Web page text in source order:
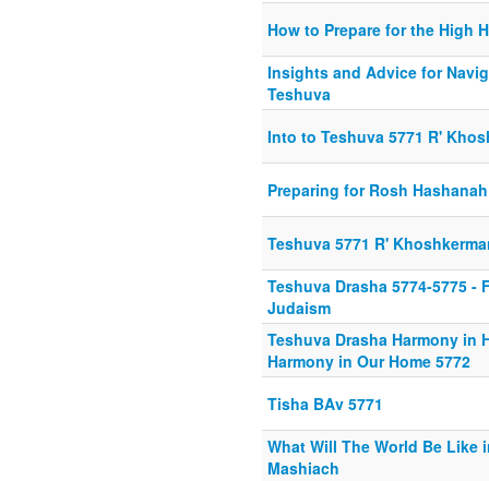
How to Prepare for the High
Insights and Advice for
Teshuva
Into to Teshuva 5771 R'
Preparing for Rosh
Teshuva 5771 R'
Teshuva Drasha 5774-5775
Judaism
Teshuva Drasha Harmony in
Harmony in Our Home 5772
Tisha BAv 5771
What Will The World Be Like
Mashiach